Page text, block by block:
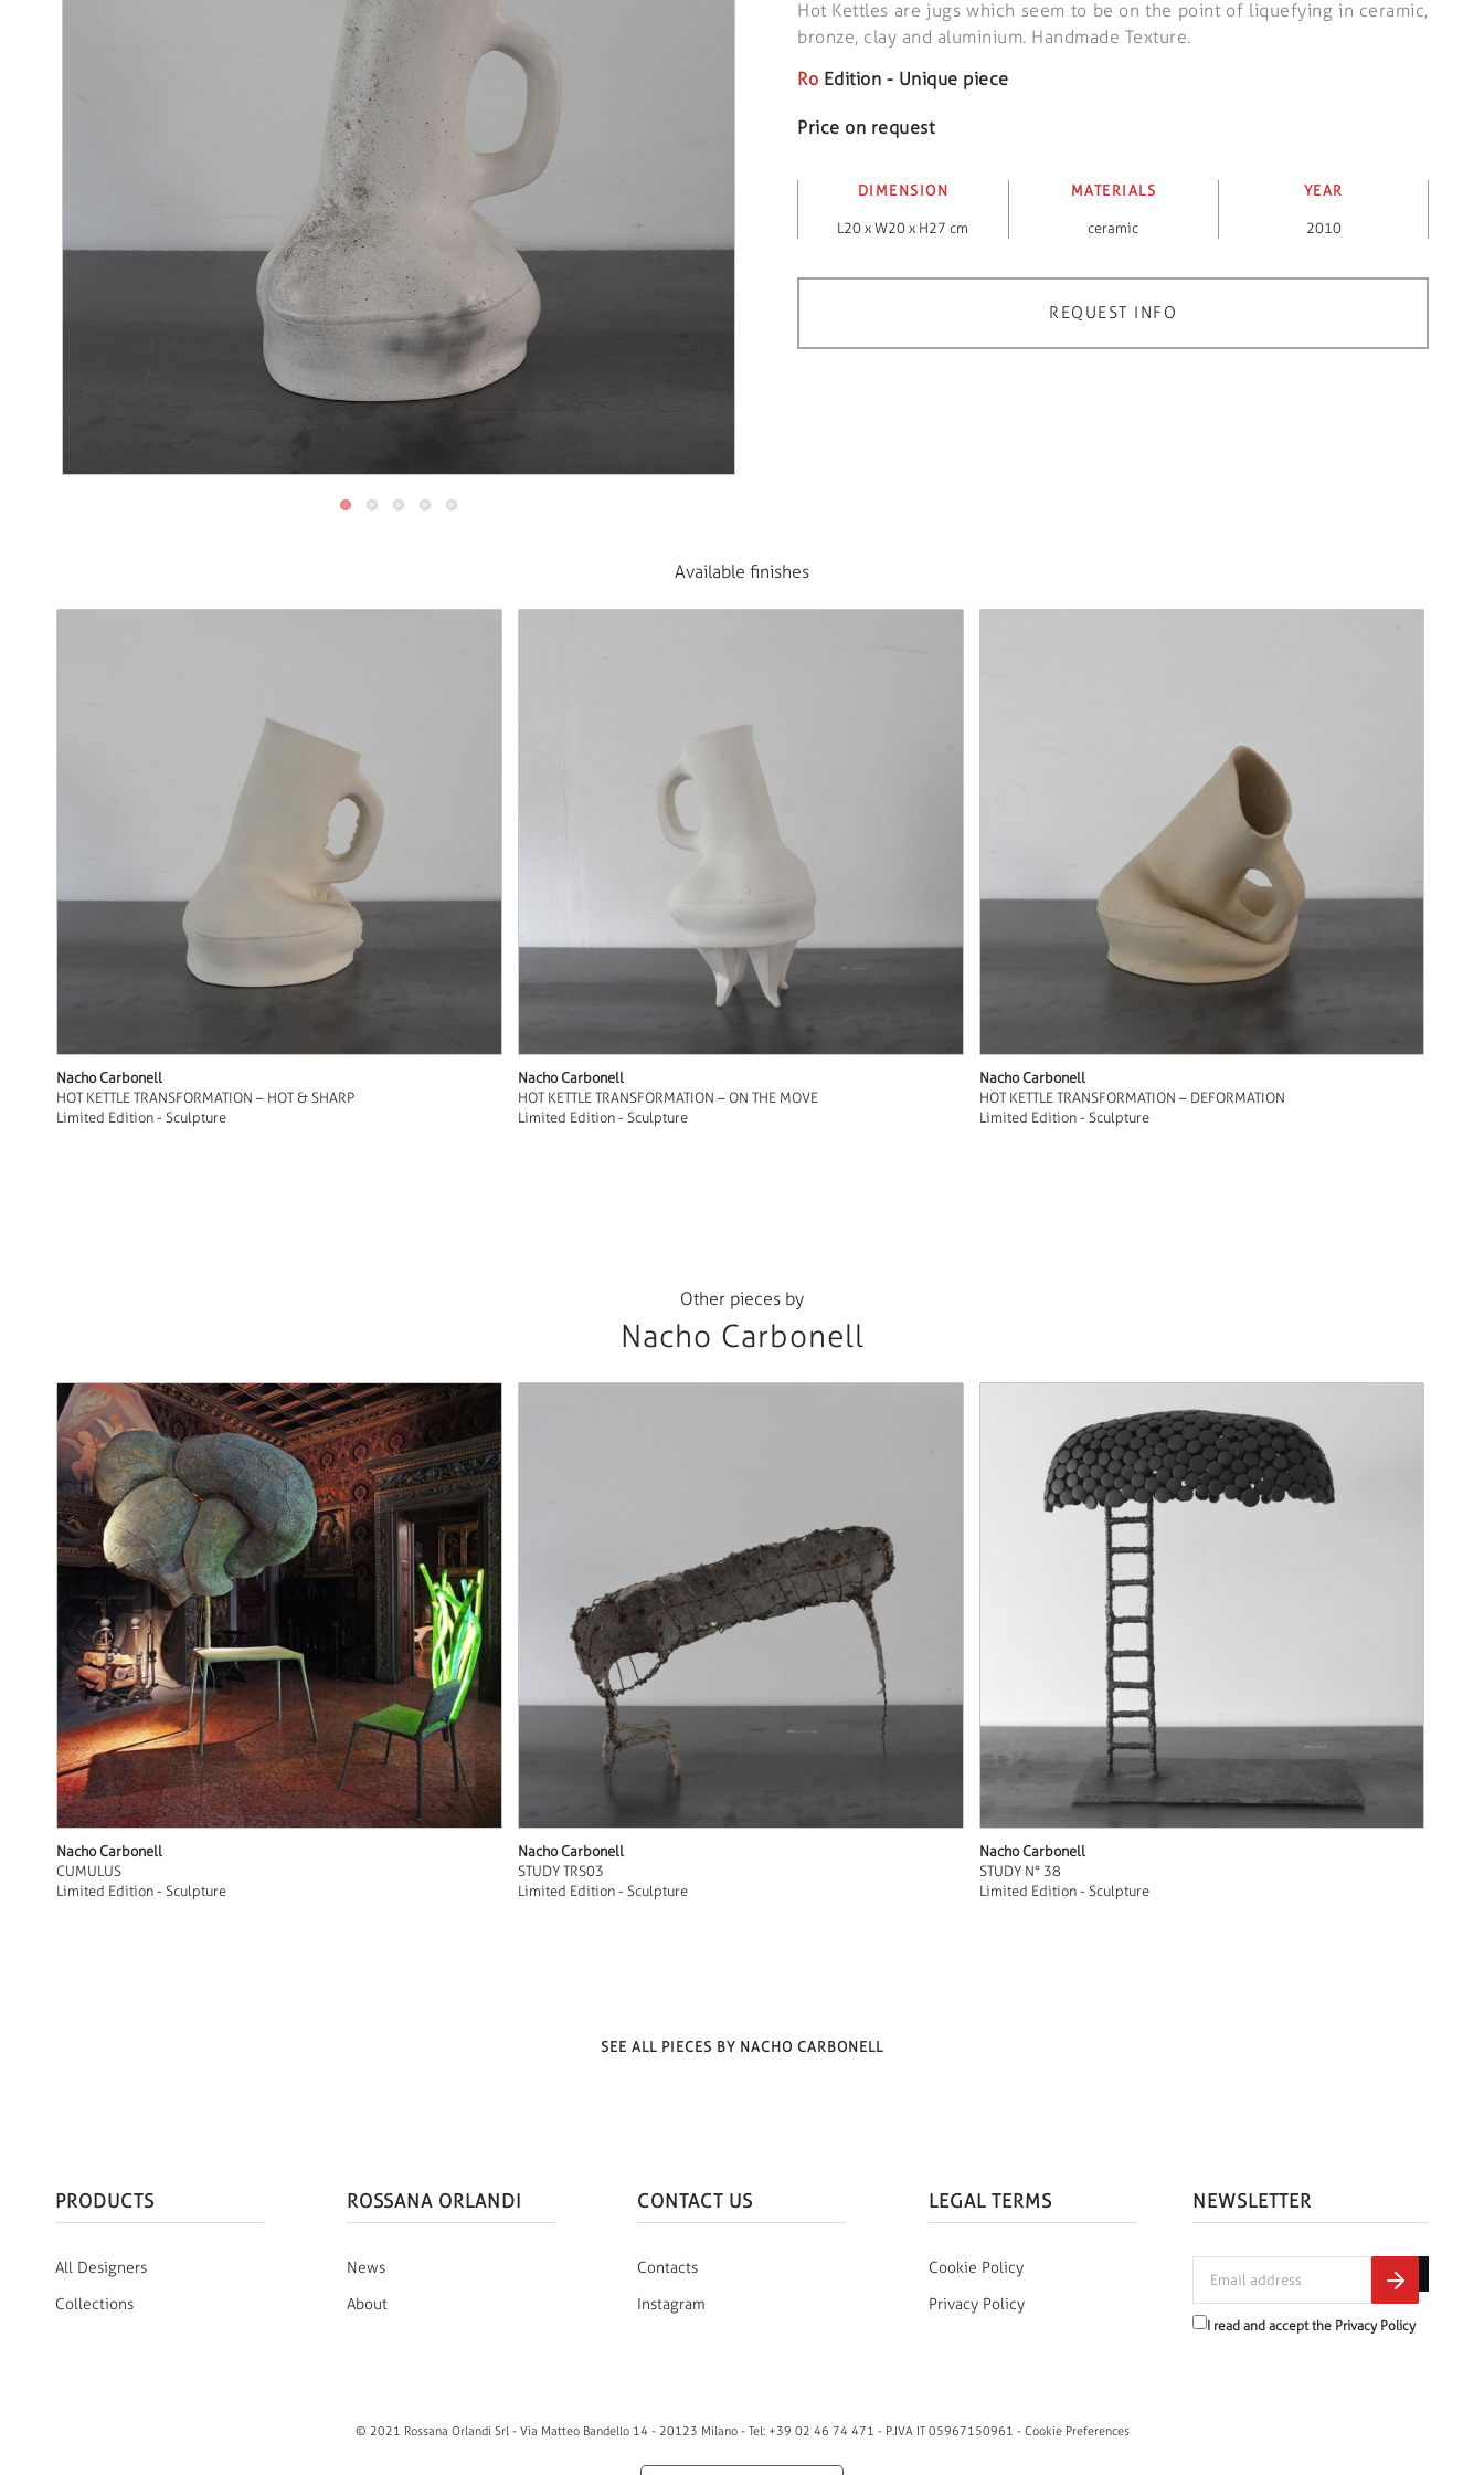
Hot Kettles are jugs which seem to be on the point of liquefying in ceramic,
bronze, clay and aluminium. Handmade Texture.
Ro Edition - Unique piece
Price on request
DIMENSION
L20 x W20 x H27 cm
MATERIALS
ceramic
YEAR
2010
REQUEST INFO
Available finishes
Nacho Carbonell
HOT KETTLE TRANSFORMATION – HOT & SHARP
Limited Edition - Sculpture
Nacho Carbonell
HOT KETTLE TRANSFORMATION – ON THE MOVE
Limited Edition - Sculpture
Nacho Carbonell
HOT KETTLE TRANSFORMATION – DEFORMATION
Limited Edition - Sculpture
Other pieces by
Nacho Carbonell
Nacho Carbonell
CUMULUS
Limited Edition - Sculpture
Nacho Carbonell
STUDY TRS03
Limited Edition - Sculpture
Nacho Carbonell
STUDY N° 38
Limited Edition - Sculpture
SEE ALL PIECES BY NACHO CARBONELL
PRODUCTS
All Designers
Collections
ROSSANA ORLANDI
News
About
CONTACT US
Contacts
Instagram
LEGAL TERMS
Cookie Policy
Privacy Policy
NEWSLETTER
I read and accept the Privacy Policy
© 2021 Rossana Orlandi Srl - Via Matteo Bandello 14 - 20123 Milano - Tel: +39 02 46 74 471 - P.IVA IT 05967150961 - Cookie Preferences